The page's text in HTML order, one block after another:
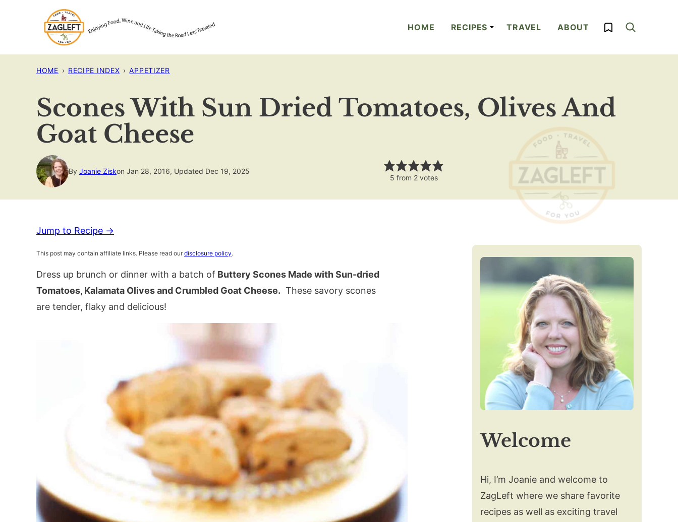
HOME RECIPES TRAVEL ABOUT My Favorites
HOME › RECIPE INDEX › APPETIZER
Scones With Sun Dried Tomatoes, Olives And
Goat Cheese
By Joanie Ziskon Jan 28, 2016, Updated Dec 19, 2025
5 from 2votes
Jump to Recipe →
This post may contain affiliate links. Please read our disclosure policy.
Dress up brunch or dinner with a batch of Buttery Scones Made with Sun-dried
Tomatoes, Kalamata Olives and Crumbled Goat Cheese. These savory scones
are tender, flaky and delicious!
Welcome
Hi, I’m Joanie and welcome to
ZagLeft where we share favorite
recipes as well as exciting travel